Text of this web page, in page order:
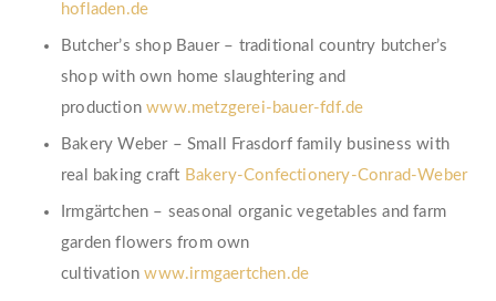
hofladen.de
Butcher’s shop Bauer – traditional country butcher’s
shop with own home slaughtering and
productionwww.metzgerei-bauer-fdf.de
Bakery Weber – Small Frasdorf family business with
real baking craft Bakery-Confectionery-Conrad-Weber
Irmgärtchen – seasonal organic vegetables and farm
garden flowers from own
cultivationwww.irmgaertchen.de